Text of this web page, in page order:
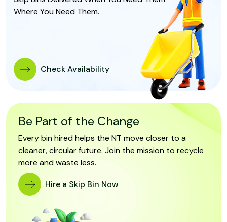
Where You Need Them.
Check Availability
Be Part of the Change
Every bin hired helps the NT move closer to a
cleaner, circular future. Join the mission to recycle
more and waste less.
Hire a Skip Bin Now